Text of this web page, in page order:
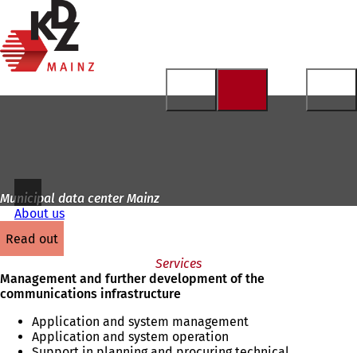
Jump to content
homepage
Municipal data center Mainz
About us
read out
Services
Management and further development of the
communications infrastructure
Application and system management
Application and system operation